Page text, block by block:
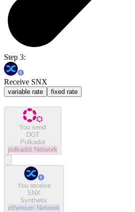
Step 3:
Receive SNX
variable rate fixed rate
You send
DOT
Polkadot
polkadot Network
You receive
SNX
Synthetix
ethereum Network